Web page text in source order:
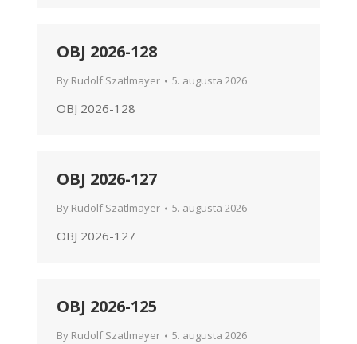
OBJ 2026-128
By Rudolf Szatlmayer 5. augusta 2026
OBJ 2026-128
OBJ 2026-127
By Rudolf Szatlmayer 5. augusta 2026
OBJ 2026-127
OBJ 2026-125
By Rudolf Szatlmayer 5. augusta 2026